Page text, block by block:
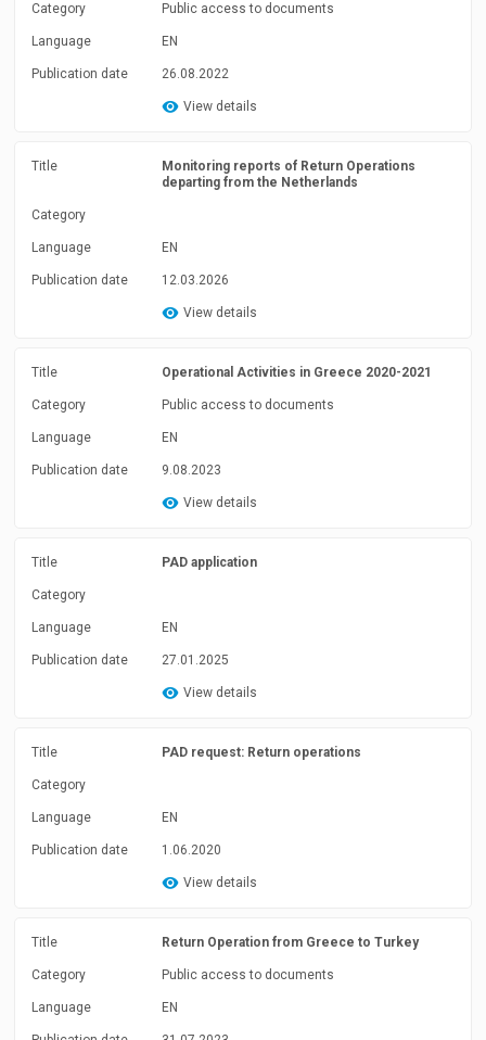
Category Public access to documents
Language EN
Publication date 26.08.2022
View details
Title
Monitoring reports of Return Operations
departing from the Netherlands
Category
Language EN
Publication date 12.03.2026
View details
Title Operational Activities in Greece 2020-2021
Category Public access to documents
Language EN
Publication date 9.08.2023
View details
Title PAD application
Category
Language EN
Publication date 27.01.2025
View details
Title PAD request: Return operations
Category
Language EN
Publication date 1.06.2020
View details
Title Return Operation from Greece to Turkey
Category Public access to documents
Language EN